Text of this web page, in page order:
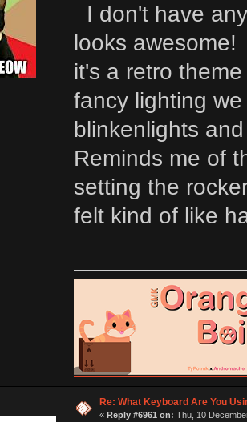
I don't have
looks
it's a retro
fancy lighting
blinkenlights
Reminds me of
setting the
felt kind of like
Re: What Keyboard Are You
« Reply #6961 on: Thu, 10